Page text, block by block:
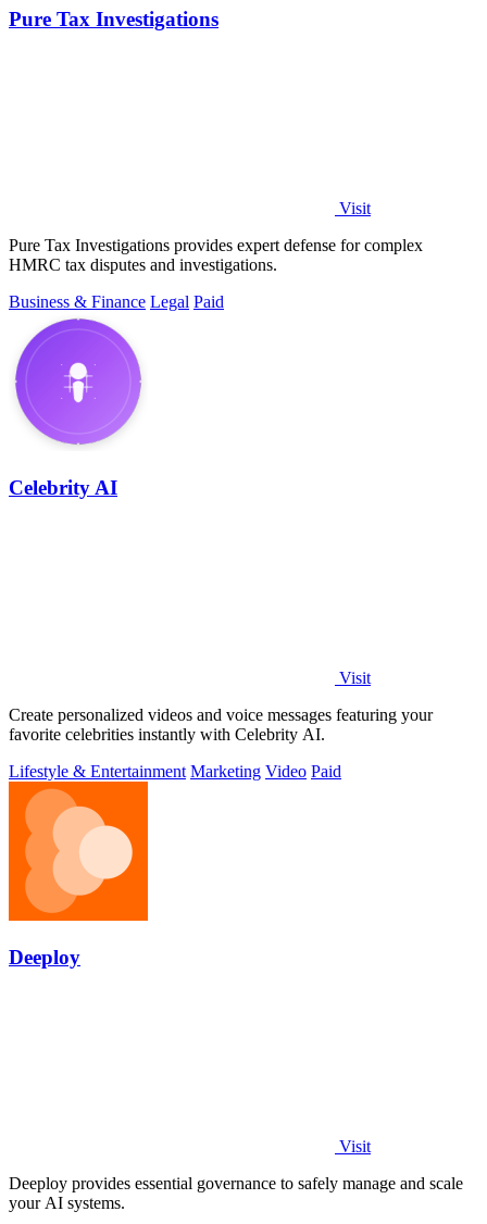
Pure Tax Investigations
Visit
Pure Tax Investigations provides expert defense for complex
HMRC tax disputes and investigations.
Business & Finance Legal Paid
Celebrity AI
Visit
Create personalized videos and voice messages featuring your
favorite celebrities instantly with Celebrity AI.
Lifestyle & Entertainment Marketing Video Paid
Deeploy
Visit
Deeploy provides essential governance to safely manage and scale
your AI systems.